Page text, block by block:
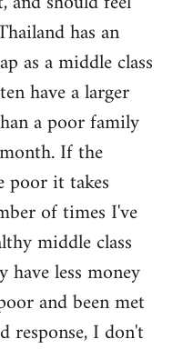
has an
as a middle class
have a larger
a poor family
If the
poor it takes
of times I've
middle class
less money
and been met
response, I don't